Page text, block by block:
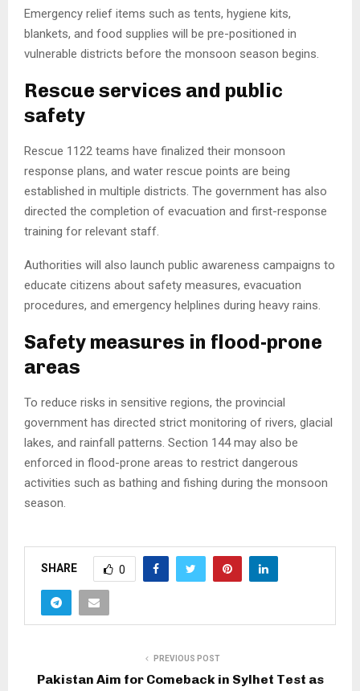
Emergency relief items such as tents, hygiene kits,
blankets, and food supplies will be pre-positioned in
vulnerable districts before the monsoon season begins.
Rescue services and public
safety
Rescue 1122 teams have finalized their monsoon
response plans, and water rescue points are being
established in multiple districts. The government has also
directed the completion of evacuation and first-response
training for relevant staff.
Authorities will also launch public awareness campaigns to
educate citizens about safety measures, evacuation
procedures, and emergency helplines during heavy rains.
Safety measures in flood-prone
areas
To reduce risks in sensitive regions, the provincial
government has directed strict monitoring of rivers, glacial
lakes, and rainfall patterns. Section 144 may also be
enforced in flood-prone areas to restrict dangerous
activities such as bathing and fishing during the monsoon
season.
SHARE 0
PREVIOUS POST
Pakistan Aim for Comeback in Sylhet Test as